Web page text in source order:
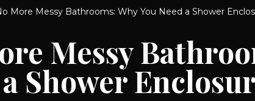
More Messy Bathrooms: Why You Need a Shower
Messy
Shower